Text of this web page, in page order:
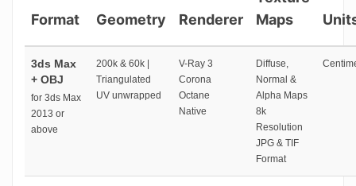
Format Geometry Renderer
Maps
3ds Max
+ OBJ
for 3ds Max
2013 or
above
200k & 60k |
Triangulated
UV unwrapped
V-Ray 3
Corona
Octane
Native
Diffuse,
Normal &
Alpha Maps
8k
Resolution
JPG & TIF
Format